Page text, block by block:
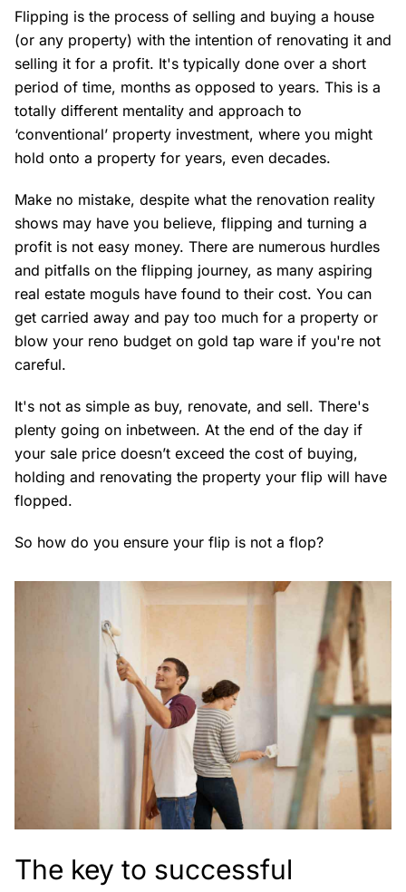
Flipping is the process of selling and buying a house
(or any property) with the intention of renovating it and
selling it for a profit. It's typically done over a short
period of time, months as opposed to years. This is a
totally different mentality and approach to
‘conventional’ property investment, where you might
hold onto a property for years, even decades.
Make no mistake, despite what the renovation reality
shows may have you believe, flipping and turning a
profit is not easy money. There are numerous hurdles
and pitfalls on the flipping journey, as many aspiring
real estate moguls have found to their cost. You can
get carried away and pay too much for a property or
blow your reno budget on gold tap ware if you're not
careful.
It's not as simple as buy, renovate, and sell. There's
plenty going on inbetween. At the end of the day if
your sale price doesn’t exceed the cost of buying,
holding and renovating the property your flip will have
flopped.
So how do you ensure your flip is not a flop?
The key to successful